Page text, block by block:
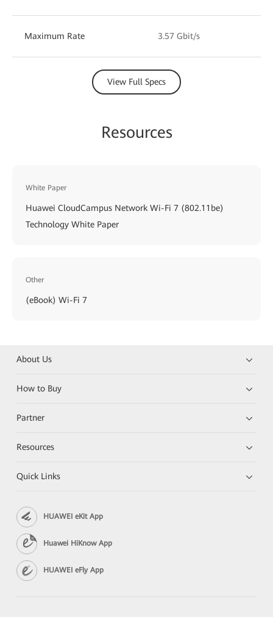
Maximum Rate 3.57 Gbit/s
View Full Specs
Resources
White Paper
Huawei CloudCampus Network Wi-Fi 7 (802.11be)
Technology White Paper
Other
(eBook) Wi-Fi 7
About Us
How to Buy
Partner
Resources
Quick Links
HUAWEI eKit App
Huawei HiKnow App
HUAWEI eFly App